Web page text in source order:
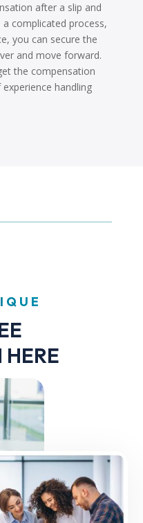
after a slip and
complicated process,
you can secure the
and move forward.
the compensation
handling